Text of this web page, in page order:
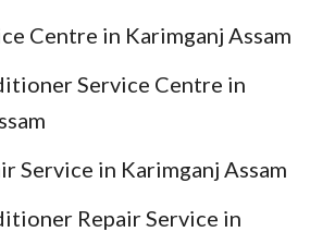
Centre in Karimganj Assam
Service Centre in
Service in Karimganj Assam
Repair Service in